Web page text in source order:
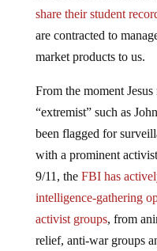
share their student
are contracted to
market products to us.
From the moment
“extremist” such as
been flagged for
with a prominent
9/11, the FBI has
intelligence-gathering
activist groups, from
relief, anti-war groups